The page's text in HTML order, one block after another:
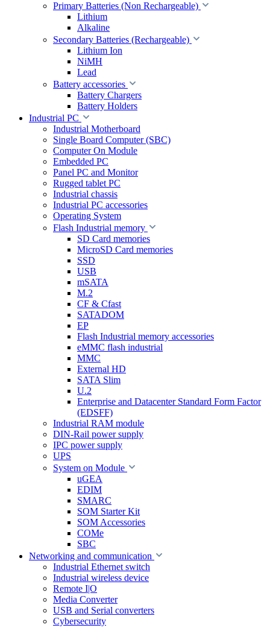
Primary Batteries (Non Rechargeable)
Lithium
Alkaline
Secondary Batteries (Rechargeable)
Lithium Ion
NiMH
Lead
Battery accessories
Battery Chargers
Battery Holders
Industrial PC
Industrial Motherboard
Single Board Computer (SBC)
Computer On Module
Embedded PC
Panel PC and Monitor
Rugged tablet PC
Industrial chassis
Industrial PC accessories
Operating System
Flash Industrial memory
SD Card memories
MicroSD Card memories
SSD
USB
mSATA
M.2
CF & Cfast
SATADOM
EP
Flash Industrial memory accessories
eMMC flash industrial
MMC
External HD
SATA Slim
U.2
Enterprise and Datacenter Standard Form Factor
(EDSFF)
Industrial RAM module
DIN-Rail power supply
IPC power supply
UPS
System on Module
uGEA
EDIM
SMARC
SOM Starter Kit
SOM Accessories
COMe
SBC
Networking and communication
Industrial Ethernet switch
Industrial wireless device
Remote I|O
Media Converter
USB and Serial converters
Cybersecurity